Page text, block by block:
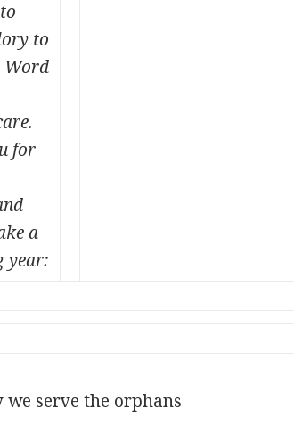
to
Word
for
a
year:
serve the orphans